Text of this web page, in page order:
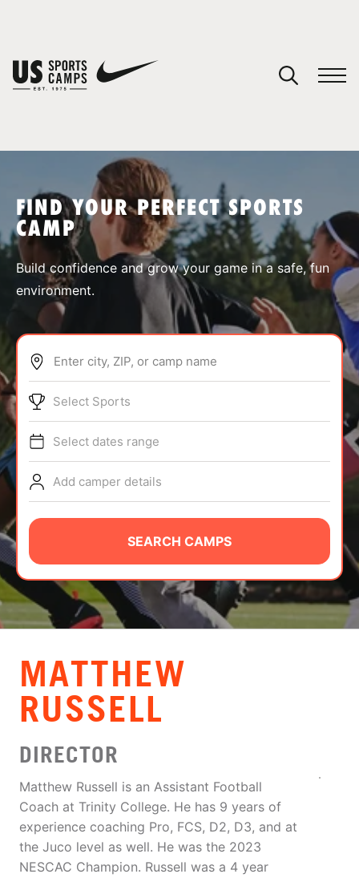
SPORTS
ABOUT
TIPS
NEWS
CAMP STORE
LOGIN
VIEW CART
FIND YOUR PERFECT SPORTS
CAMP
Build confidence and grow your game in a safe, fun
environment.
Enter city, ZIP, or camp name
Select Sports
Select dates range
Add camper details
SEARCH CAMPS
MATTHEW
RUSSELL
DIRECTOR
Matthew Russell is an Assistant Football
Coach at Trinity College. He has 9 years of
experience coaching Pro, FCS, D2, D3, and at
the Juco level as well. He was the 2023
NESCAC Champion. Russell was a 4 year
You have no camps in your cart.